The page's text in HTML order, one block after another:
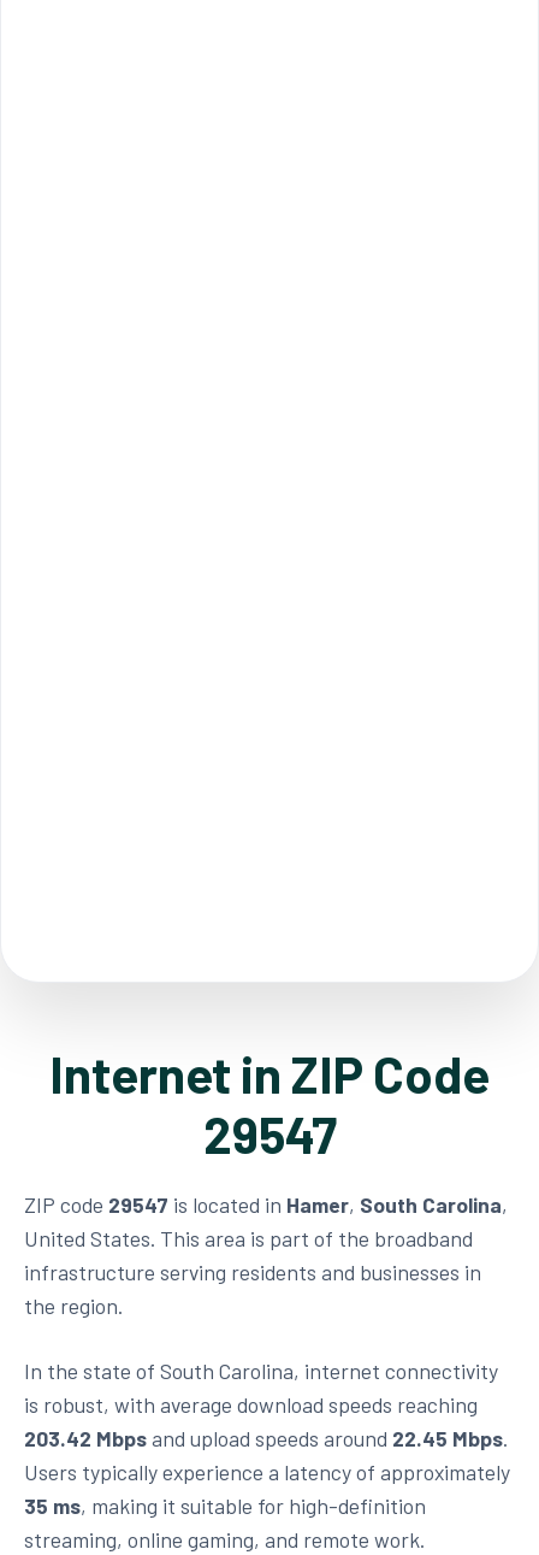
Internet in ZIP Code
29547
ZIP code 29547 is located in Hamer, South Carolina,
United States. This area is part of the broadband
infrastructure serving residents and businesses in
the region.
In the state of South Carolina, internet connectivity
is robust, with average download speeds reaching
203.42 Mbpsand upload speeds around 22.45 Mbps.
Users typically experience a latency of approximately
35 ms, making it suitable for high-definition
streaming, online gaming, and remote work.